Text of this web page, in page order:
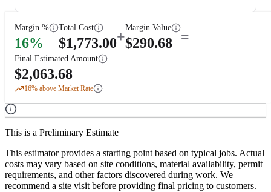
Margin %
16%
Total Cost
$1,773.00+
Margin Value
$290.68 =
Final Estimated Amount
$2,063.68
16% above Market Rate
This is a Preliminary Estimate
This estimator provides a starting point based on typical jobs. Actual
costs may vary based on site conditions, material availability, permit
requirements, and other factors discovered during work. We
recommend a site visit before providing final pricing to customers.